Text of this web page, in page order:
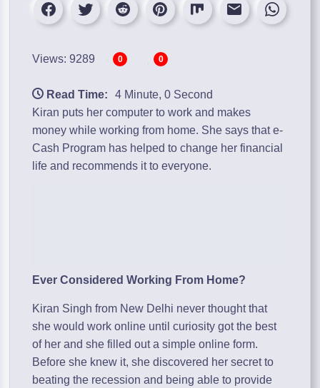
Views: 9289 0 0
Read Time:
4 Minute, 0 Second
Kiran puts her computer to work and makes
money while working from home. She says thate-
Cash Program has helped to change her financial
life and recommends it to everyone.
Ever Considered Working From Home?
Kiran Singh from New Delhi never thought that
she would work online until curiosity got the best
of her and she filled out a simple online form.
Before she knew it, she discovered her secret to
beating the recession and being able to provide